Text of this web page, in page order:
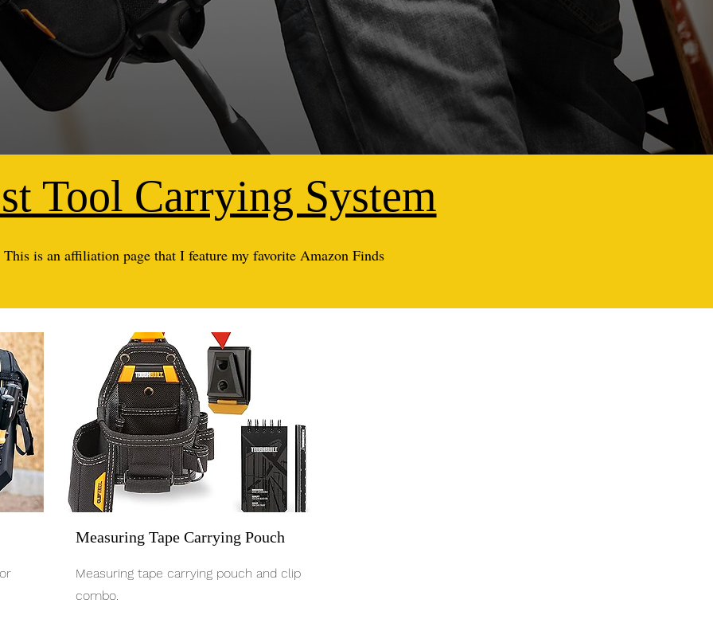
Tool Carrying System
This is an affiliation page that I feature my favorite Amazon Finds
Measuring Tape Carrying Pouch
Measuring tape carrying pouch and clip
combo.